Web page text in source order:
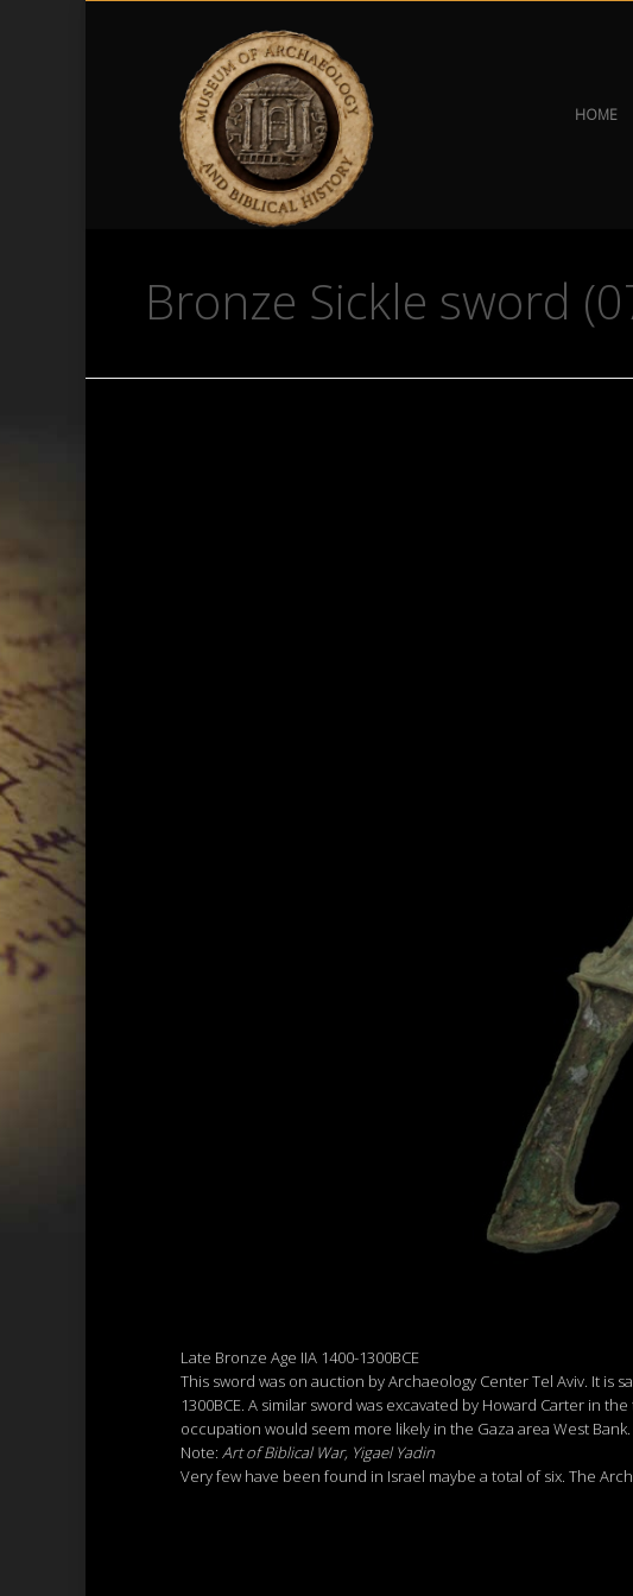
HOME
Bronze Sickle sword
Late Bronze Age IIA 1400-1300BCE
This sword was on auction by Archaeology Center Tel Aviv. It is
1300BCE. A similar sword was excavated by Howard Carter in
occupation would seem more likely in the Gaza area West Bank.
Note: Art of Biblical War, Yigael Yadin
Very few have been found in Israel maybe a total of six. The